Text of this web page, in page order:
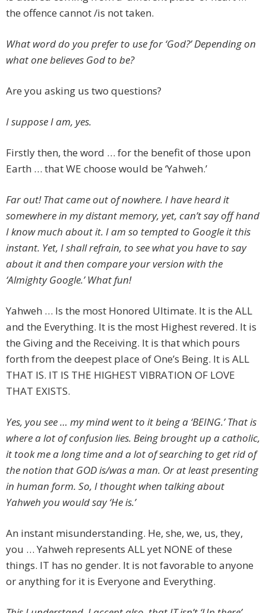
the offence cannot /is not taken.
What word do you prefer to use for ‘God?’ Depending on
what one believes God to be?
Are you asking us two questions?
I suppose I am, yes.
Firstly then, the word … for the benefit of those upon
Earth … that WE choose would be ‘Yahweh.’
Far out! That came out of nowhere. I have heard it
somewhere in my distant memory, yet, can’t say off hand
I know much about it. I am so tempted to Google it this
instant. Yet, I shall refrain, to see what you have to say
about it and then compare your version with the
‘Almighty Google.’ What fun!
Yahweh … Is the most Honored Ultimate. It is the ALL
and the Everything. It is the most Highest revered. It is
the Giving and the Receiving. It is that which pours
forth from the deepest place of One’s Being. It is ALL
THAT IS. IT IS THE HIGHEST VIBRATION OF LOVE
THAT EXISTS.
Yes, you see … my mind went to it being a ‘BEING.’ That is
where a lot of confusion lies. Being brought up a catholic,
it took me a long time and a lot of searching to get rid of
the notion that GOD is/was a man. Or at least presenting
in human form. So, I thought when talking about
Yahweh you would say ‘He is.’
An instant misunderstanding. He, she, we, us, they,
you … Yahweh represents ALL yet NONE of these
things. IT has no gender. It is not favorable to anyone
or anything for it is Everyone and Everything.